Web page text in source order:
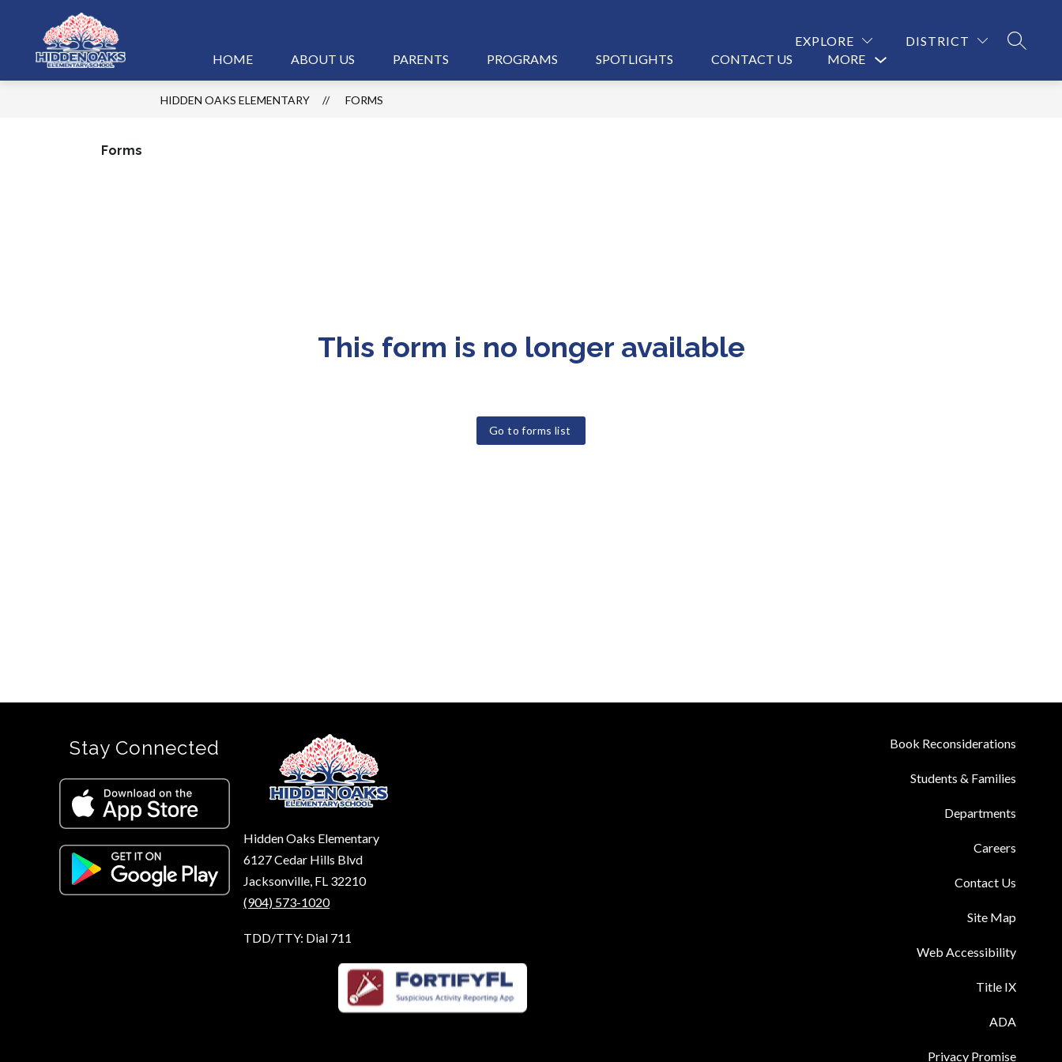
Oaks
Elementary
EXPLORE DISTRICT
HOME ABOUT US PARENTS PROGRAMS SPOTLIGHTS CONTACT US
MORE
Show
HIDDEN OAKS ELEMENTARY FORMS
Forms
This form is no longer available
Go to forms list
Hidden Oaks Elementary
6127 Cedar Hills Blvd
Jacksonville, FL 32210
(904) 573-1020
TDD/TTY: Dial 711
Book Reconsiderations
Students & Families
Departments
Careers
Contact Us
Site Map
Web Accessibility
Title IX
ADA
Privacy Promise
Stay Connected